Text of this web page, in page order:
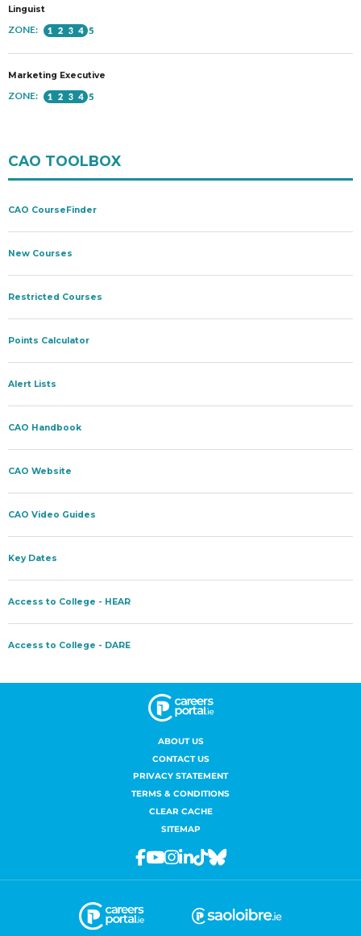
ABOUT US
CONTACT US
PRIVACY STATEMENT
TERMS & CONDITIONS
CLEAR CACHE
SITEMAP
Facebook
Youtube
Instagram
Linkedin
TiktokBluesky